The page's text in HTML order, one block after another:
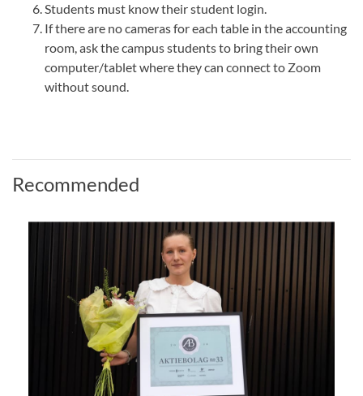
Students must know their student login.
If there are no cameras for each table in the accounting
room, ask the campus students to bring their own
computer/tablet where they can connect to Zoom
without sound.
Recommended